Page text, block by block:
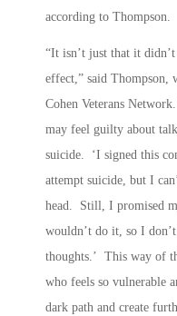
according to Thompson.
“It isn’t just that it
effect,” said Thompson,
Cohen Veterans
may feel guilty about
suicide. ‘I signed this
attempt suicide, but I
head. Still, I promised
wouldn’t do it, so I
thoughts.’ This way of
who feels so vulnerable
dark path and create